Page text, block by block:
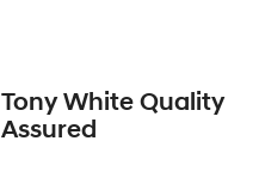
Tony White Quality
Assured